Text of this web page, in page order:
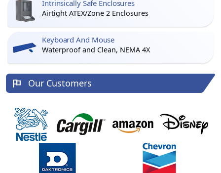
Intrinsically Safe Enclosures
Airtight ATEX/Zone 2 Enclosures
Keyboard And Mouse
Waterproof and Clean, NEMA 4X
Our Customers